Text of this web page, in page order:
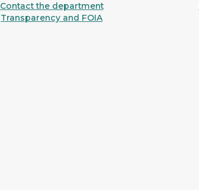
Contact the department
Transparency and FOIA